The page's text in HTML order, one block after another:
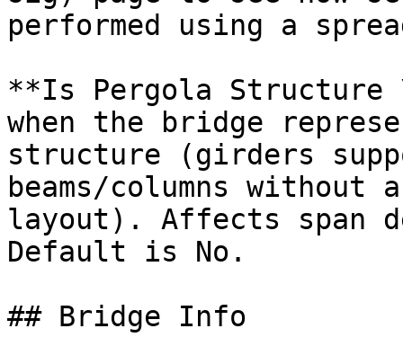
performed using a
**Is Pergola Structure
when the bridge
structure (girders
beams/columns
layout). Affects span
Default is No.
## Bridge Info